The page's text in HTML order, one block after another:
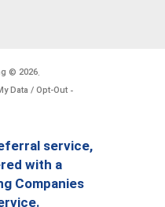
© 2026.
Data / Opt-Out -
service,
with a
Companies